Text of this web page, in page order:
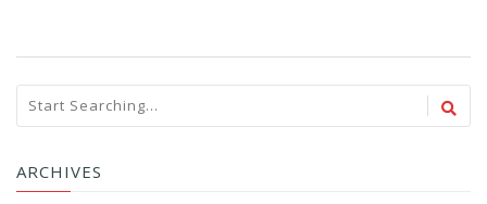
ARCHIVES